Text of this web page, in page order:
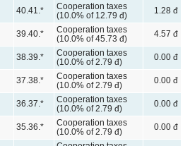
40.41.*
Cooperation taxes
(10.0% of 12.79 đ)
1.28 đ
39.40.*
Cooperation taxes
(10.0% of 45.73 đ)
4.57 đ
38.39.*
Cooperation taxes
(10.0% of 2.79 đ)
0.00 đ
37.38.*
Cooperation taxes
(10.0% of 2.79 đ)
0.00 đ
36.37.*
Cooperation taxes
(10.0% of 2.79 đ)
0.00 đ
35.36.*
Cooperation taxes
(10.0% of 2.79 đ)
0.00 đ